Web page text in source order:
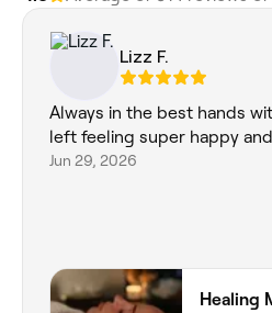
Lizz F.
Always in the best hands
left feeling super happy
Jun 29, 2026